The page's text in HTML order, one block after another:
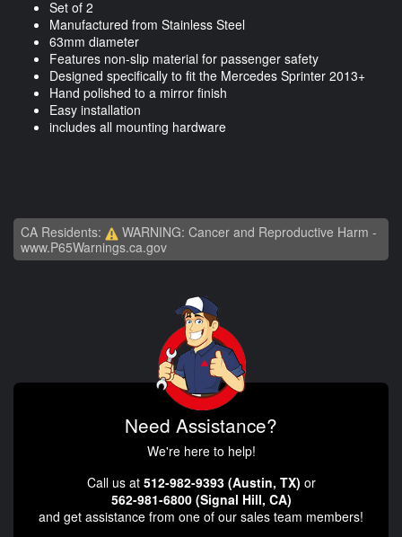
Set of 2
Manufactured from Stainless Steel
63mm diameter
Features non-slip material for passenger safety
Designed specifically to fit the Mercedes Sprinter 2013+
Hand polished to a mirror finish
Easy installation
includes all mounting hardware
CA Residents:
WARNING: Cancer and Reproductive Harm -
www.P65Warnings.ca.gov
Need Assistance?
We're here to help!
Call us at 512-982-9393 (Austin, TX) or
562-981-6800 (Signal Hill, CA)
and get assistance from one of our sales team members!